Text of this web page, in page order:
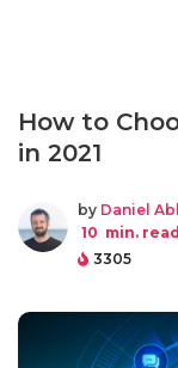
How to
in 2021
by Daniel
10 min. read
3305